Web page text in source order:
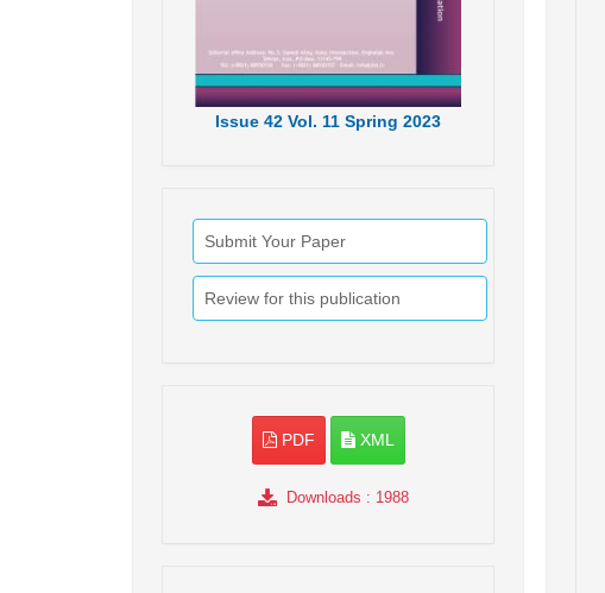
Issue 42 Vol. 11 Spring 2023
Submit Your Paper
Review for this publication
PDF XML
Downloads : 1988